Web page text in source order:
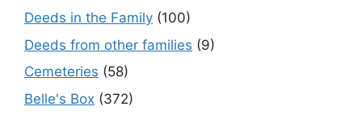
Deeds in the Family (100)
Deeds from other families (9)
Cemeteries (58)
Belle's Box (372)